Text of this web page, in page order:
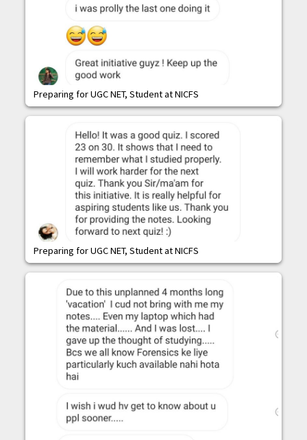
Preparing for UGC NET, Student at NICFS
Preparing for UGC NET, Student at NICFS